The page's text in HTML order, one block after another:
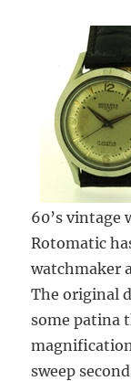
60’s vintage
Rotomatic
watchmaker
The original
some patina
sweep